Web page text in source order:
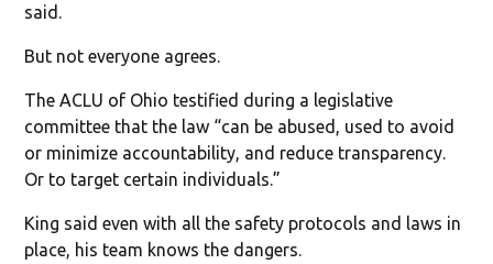
said.
But not everyone agrees.
The ACLU of Ohio testified during a legislative
committee that the law “can be abused, used to avoid
or minimize accountability, and reduce transparency.
Or to target certain individuals.”
King said even with all the safety protocols and laws in
place, his team knows the dangers.